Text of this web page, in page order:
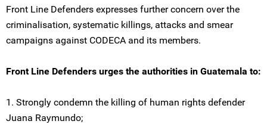
Front Line Defenders expresses further concern over the
criminalisation, systematic killings, attacks and smear
campaigns against CODECA and its members.
Front Line Defenders urges the authorities in Guatemala to:
1. Strongly condemn the killing of human rights defender
Juana Raymundo;